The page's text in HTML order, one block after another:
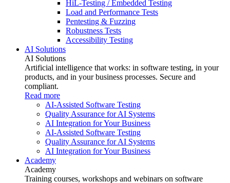
HiL-Testing / Embedded Testing
Load and Performance Tests
Pentesting & Fuzzing
Robustness Tests
Accessibility Testing
AI Solutions
AI Solutions
Artificial intelligence that works: in software testing, in your
products, and in your business processes. Secure and
compliant.
Read more
AI-Assisted Software Testing
Quality Assurance for AI Systems
AI Integration for Your Business
AI-Assisted Software Testing
Quality Assurance for AI Systems
AI Integration for Your Business
Academy
Academy
Training courses, workshops and webinars on software